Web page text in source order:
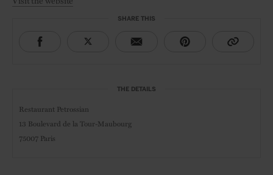
SHARE THIS
THE DETAILS
Restaurant Petrossian
13 Boulevard de la Tour-Maubourg
75007 Paris